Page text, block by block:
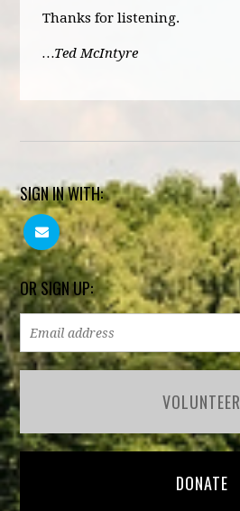
Thanks for listening.
…Ted McIntyre
SIGN IN WITH:
OR SIGN UP:
VOLUNTEER
DONATE